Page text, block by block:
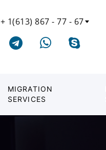
+ 1(613) 867 - 77 - 67
MIGRATION
SERVICES